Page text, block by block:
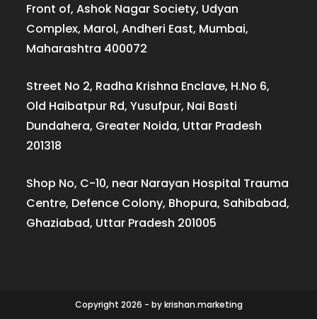
Front of, Ashok Nagar Society, Udyan
Complex, Marol, Andheri East, Mumbai,
Maharashtra 400072
Street No 2, Radha Krishna Enclave, H.No 6,
Old Haibatpur Rd, Yusufpur, Nai Basti
Dundahera, Greater Noida, Uttar Pradesh
201318
Shop No, C-10, near Narayan Hospital Trauma
Centre, Defence Colony, Bhopura, Sahibabad,
Ghaziabad, Uttar Pradesh 201005
Copyright 2026 - by krishan.marketing